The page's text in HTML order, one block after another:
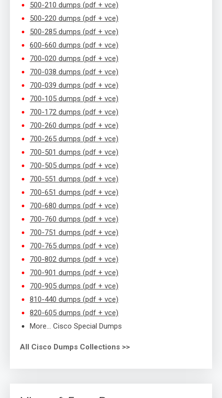
500-210 dumps (pdf + vce)
500-220 dumps (pdf + vce)
500-285 dumps (pdf + vce)
600-660 dumps (pdf + vce)
700-020 dumps (pdf + vce)
700-038 dumps (pdf + vce)
700-039 dumps (pdf + vce)
700-105 dumps (pdf + vce)
700-172 dumps (pdf + vce)
700-260 dumps (pdf + vce)
700-265 dumps (pdf + vce)
700-501 dumps (pdf + vce)
700-505 dumps (pdf + vce)
700-551 dumps (pdf + vce)
700-651 dumps (pdf + vce)
700-680 dumps (pdf + vce)
700-760 dumps (pdf + vce)
700-751 dumps (pdf + vce)
700-765 dumps (pdf + vce)
700-802 dumps (pdf + vce)
700-901 dumps (pdf + vce)
700-905 dumps (pdf + vce)
810-440 dumps (pdf + vce)
820-605 dumps (pdf + vce)
More… Cisco Special Dumps
All Cisco Dumps Collections >>